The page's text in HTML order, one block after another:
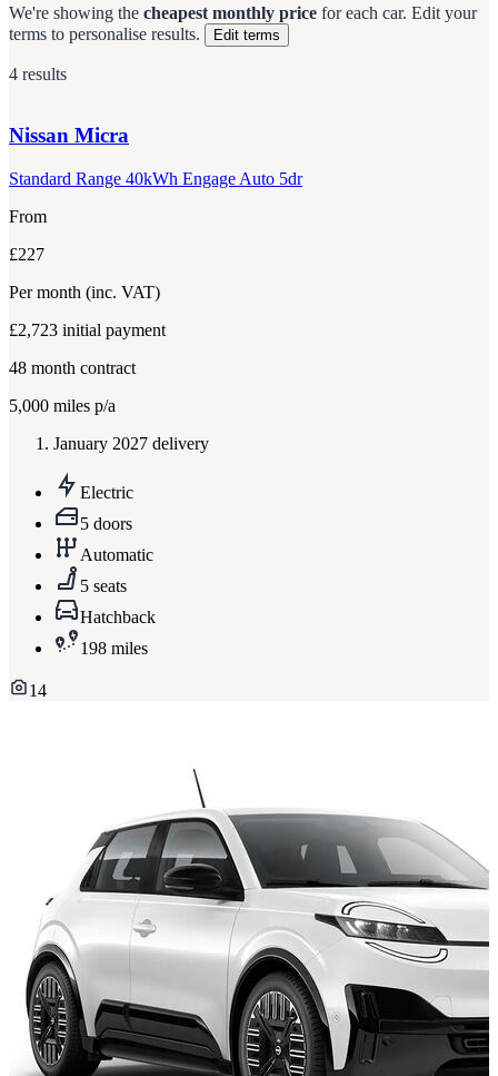
4 results
We're showing the cheapest monthly price for each car. Edit your
terms to personalise results.
Edit terms
Nissan Micra
Standard Range 40kWh Engage Auto 5dr
From
£227
Per month (inc. VAT)
£2,723 initial payment
48 month contract
5,000 miles p/a
January 2027 delivery
Electric
5 doors
Automatic
5 seats
Hatchback
198 miles
14